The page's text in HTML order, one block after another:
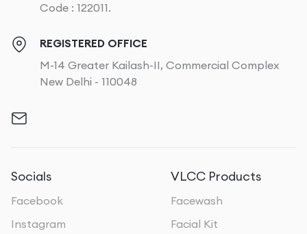
Code : 122011.
REGISTERED OFFICE
M-14 Greater Kailash-II, Commercial Complex
New Delhi - 110048
Socials
Facebook
Instagram
VLCC Products
Facewash
Facial Kit